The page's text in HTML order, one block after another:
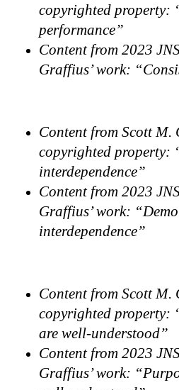
copyrighted property:
performance”
Content from 2023
Graffius’ work:
Content from Scott M.
copyrighted property:
interdependence”
Content from 2023
Graffius’ work:
interdependence”
Content from Scott M.
copyrighted property:
are well-understood”
Content from 2023
Graffius’ work: